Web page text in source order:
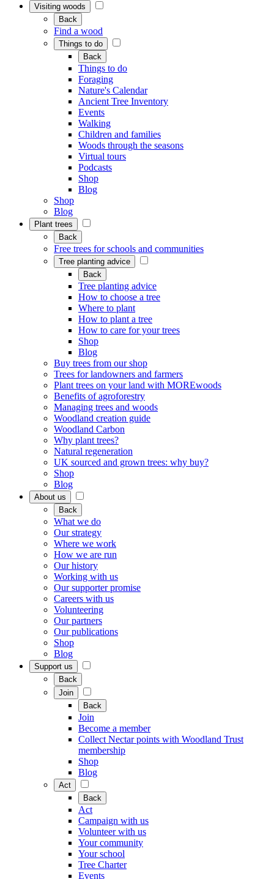
Visiting woods
Back
Find a wood
Things to do
Back
Things to do
Foraging
Nature's Calendar
Ancient Tree Inventory
Events
Walking
Children and families
Woods through the seasons
Virtual tours
Podcasts
Shop
Blog
Shop
Blog
Plant trees
Back
Free trees for schools and communities
Tree planting advice
Back
Tree planting advice
How to choose a tree
Where to plant
How to plant a tree
How to care for your trees
Shop
Blog
Buy trees from our shop
Trees for landowners and farmers
Plant trees on your land with MOREwoods
Benefits of agroforestry
Managing trees and woods
Woodland creation guide
Woodland Carbon
Why plant trees?
Natural regeneration
UK sourced and grown trees: why buy?
Shop
Blog
About us
Back
What we do
Our strategy
Where we work
How we are run
Our history
Working with us
Our supporter promise
Careers with us
Volunteering
Our partners
Our publications
Shop
Blog
Support us
Back
Join
Back
Join
Become a member
Collect Nectar points with Woodland Trust
membership
Shop
Blog
Act
Back
Act
Campaign with us
Volunteer with us
Your community
Your school
Tree Charter
Events